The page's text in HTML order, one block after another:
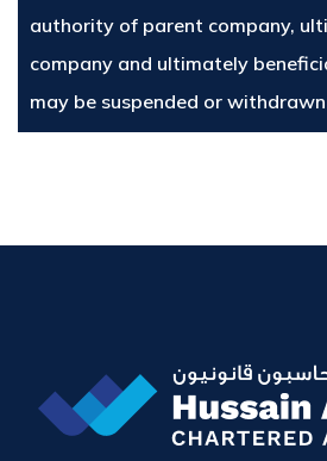
authority of parent company,
company and ultimately
may be suspended or